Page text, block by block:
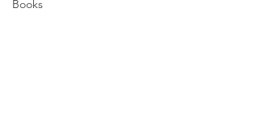
Books